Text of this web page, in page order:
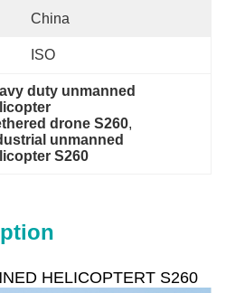
China
ISO
duty unmanned
drone S260,
unmanned
S260
HELICOPTERT S260